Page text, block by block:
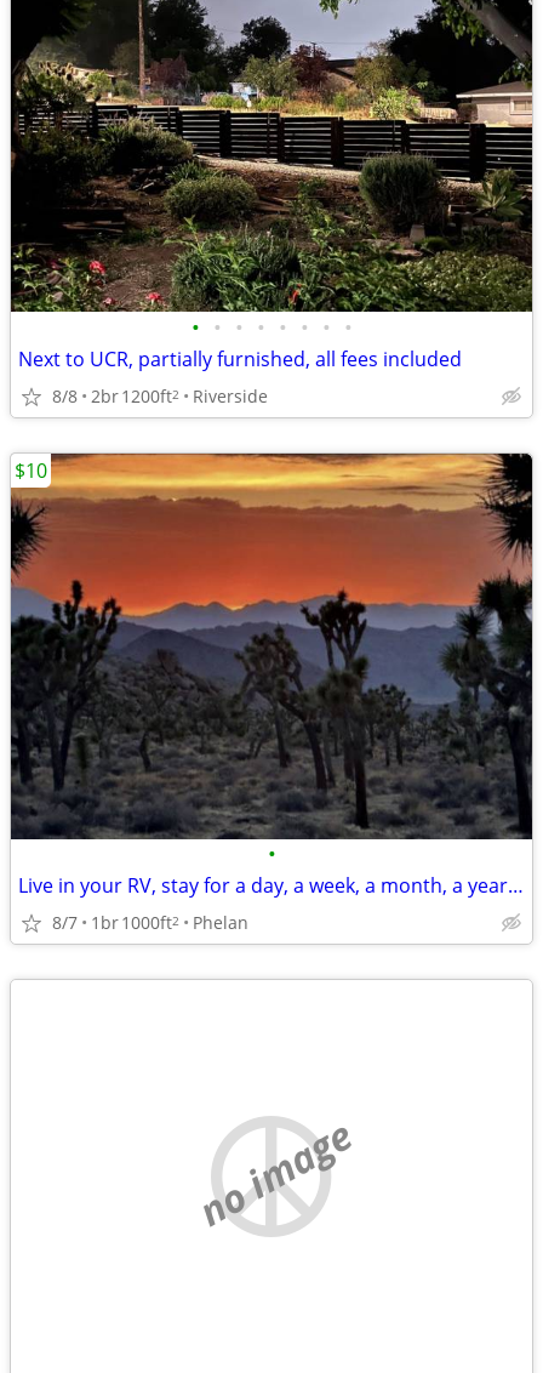
• • • • • • • •
Next to UCR, partially furnished, all fees included
8/8 2br1200ft2 Riverside
•
Live in your RV, stay for a day, a week, a month, a year or more.
8/7 1br1000ft2 Phelan
$10
no image